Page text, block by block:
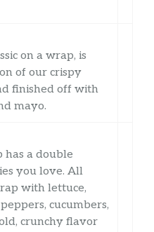
on a wrap, is
of our crispy
finished off with
mayo.
a double
you love. All
with lettuce,
cucumbers,
crunchy flavor